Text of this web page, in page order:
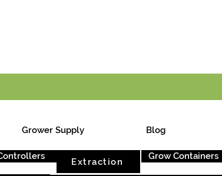
Grower Supply Blog
Extraction
Grow Containers